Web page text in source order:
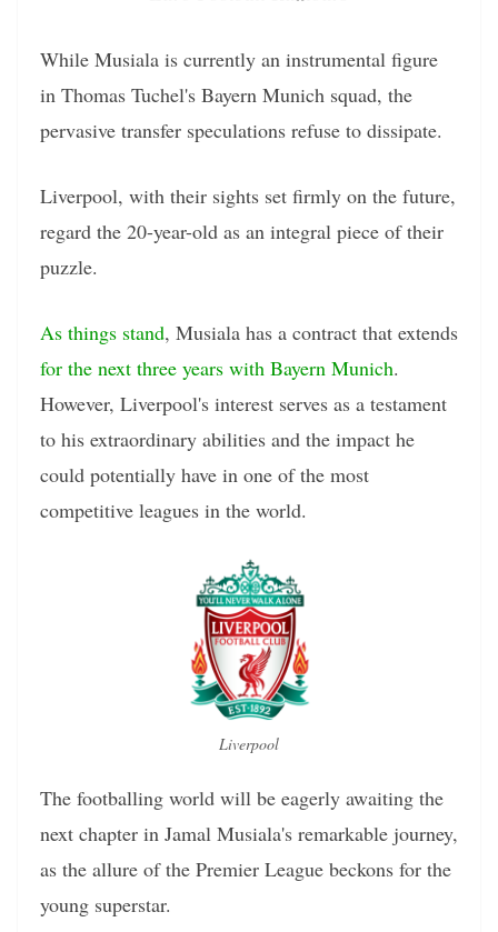
While Musiala is currently an instrumental figure
in Thomas Tuchel's Bayern Munich squad, the
pervasive transfer speculations refuse to dissipate.
Liverpool, with their sights set firmly on the future,
regard the 20-year-old as an integral piece of their
puzzle.
As things stand, Musiala has a contract that extends
for the next three years with Bayern Munich.
However, Liverpool's interest serves as a testament
to his extraordinary abilities and the impact he
could potentially have in one of the most
competitive leagues in the world.
Liverpool
The footballing world will be eagerly awaiting the
next chapter in Jamal Musiala's remarkable journey,
as the allure of the Premier League beckons for the
young superstar.